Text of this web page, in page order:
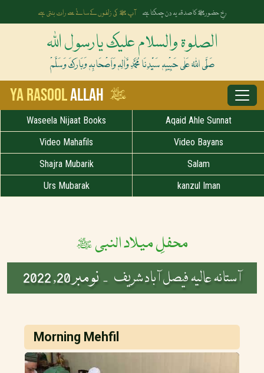
رخِ حضورﷺ کا صدقہ یہ دن چمکتا ہے آپ ﷺ کی زلفوں کے سائے سے رات بنتی ہے
الصلوۃ والسلام علیک یارسول اللہ
صَلَّی اللہُ عَلٰی حَبِیْبِہٖ سَیِّدِنَا مُحَمَّدِ وَّاٰلِہٖ وَاَصْحَابِہٖ وَبَارَکَ وَسَلَّمْ
Ya RasoolAllah ﷺ
Waseela Nijaat Books
Aqaid Ahle Sunnat
Video Mahafils
Video Bayans
Shajra Mubarik
Salam
Urs Mubarak
kanzul Iman
محفلِ میلاد النبی ﷺ
آستانہ عالیہ فیصل آباد شریف -نومبر 20, 2022
Morning Mehfil